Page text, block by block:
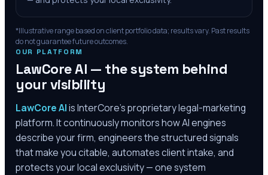
*Illustrative range based on client portfolio data; results vary. Past results
do not guarantee future outcomes.
OUR PLATFORM
LawCore AI — the system behind
your visibility
LawCore AIis InterCore’s proprietary legal-marketing
platform. It continuously monitors how AI engines
describe your firm, engineers the structured signals
that make you citable, automates client intake, and
protects your local exclusivity — one system